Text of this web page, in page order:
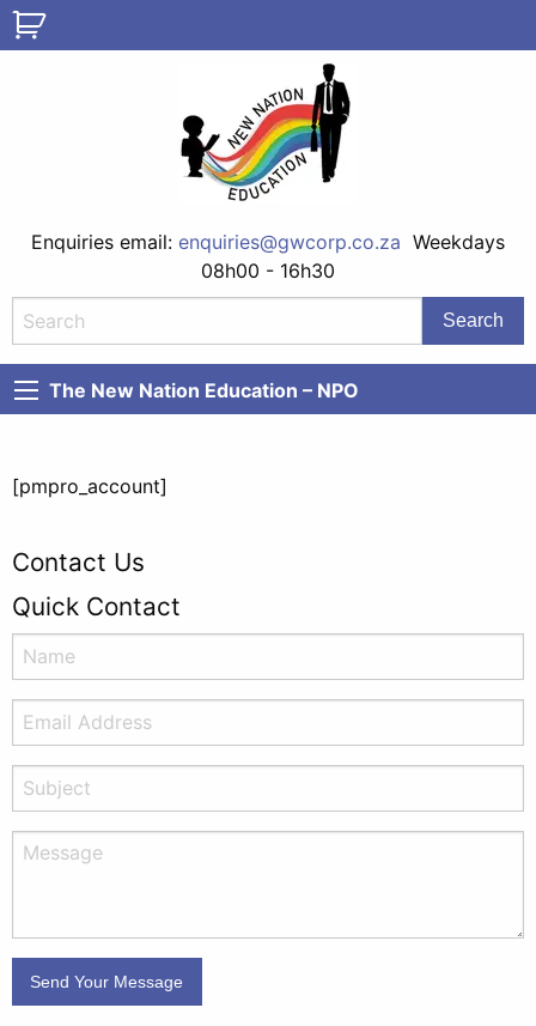
Enquiries email: enquiries@gwcorp.co.za Weekdays
08h00 - 16h30
The New Nation Education – NPO
[pmpro_account]
Contact Us
Quick Contact